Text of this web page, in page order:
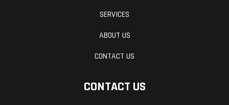
SERVICES
ABOUT US
CONTACT US
CONTACT US